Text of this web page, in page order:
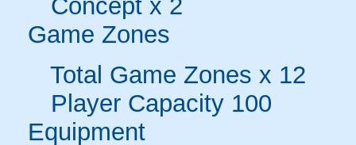
Concept x 2
Game Zones
Total Game Zones x 12
Player Capacity 100
Equipment